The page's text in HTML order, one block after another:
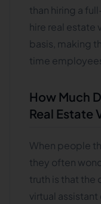
than hiring a
hire real estate
basis, making
time
How Much
Real Estate
When people
they often
truth is that the
virtual